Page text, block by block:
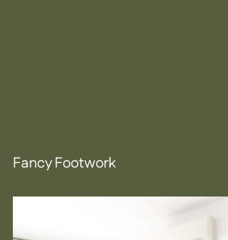
Fancy Footwork